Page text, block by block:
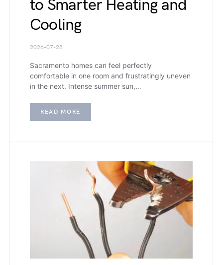
to Smarter Heating and
Cooling
2026-07-28
Sacramento homes can feel perfectly
comfortable in one room and frustratingly uneven
in the next. Intense summer sun,…
READ MORE